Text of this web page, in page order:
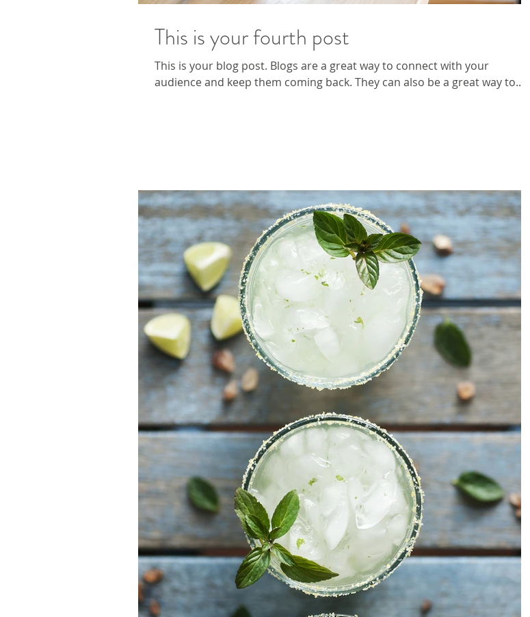
This is your fourth post
This is your blog post. Blogs are a great way to connect with your
audience and keep them coming back. They can also be a great way to...